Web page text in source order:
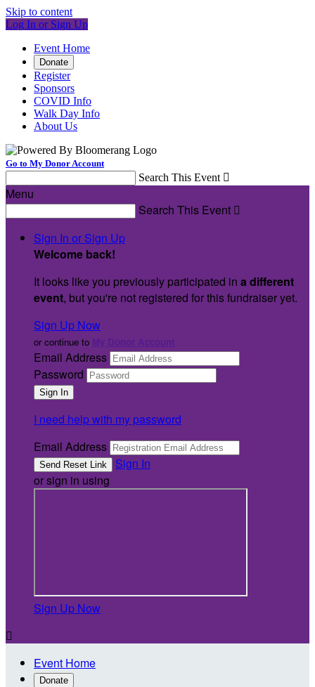
Skip to content
Log In or Sign Up
Event Home
Donate
Register
Sponsors
COVID Info
Walk Day Info
About Us
Go to My Donor Account
Search This Event 
Menu
Search This Event 
Sign In or Sign Up
Welcome back!
It looks like you previously participated in a different
event, but you're not registered for this fundraiser yet.
Sign Up Now
or continue to
Email Address
Password
I need help with my password
Email Address
Sign In
or sign in using
Sign Up Now

Event Home
Donate